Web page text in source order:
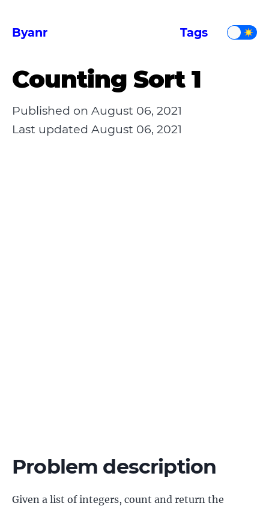
Byanr Tags
Counting Sort 1
Published on August 06, 2021
Last updated August 06, 2021
Problem description
Given a list of integers, count and return the